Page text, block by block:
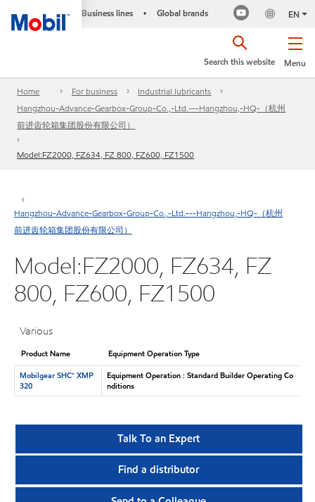
Business lines • Global brands EN
Menu
Search this website
Home For business
Industrial lubricants
Hangzhou-Advance-Gearbox-Group-Co.,-Ltd.---Hangzhou,-HQ-（杭州
前进齿轮箱集团股份有限公司）
Model:FZ2000, FZ634, FZ 800, FZ600, FZ1500
Hangzhou-Advance-Gearbox-Group-Co.,-Ltd.---Hangzhou,-HQ-（杭州
前进齿轮箱集团股份有限公司）
Model:FZ2000, FZ634, FZ
800, FZ600, FZ1500
Various
Product Name
Equipment Operation Type
Mobilgear SHC™ XMP
320
Equipment Operation : Standard Builder Operating Co
nditions
Talk To an Expert
Find a distributor